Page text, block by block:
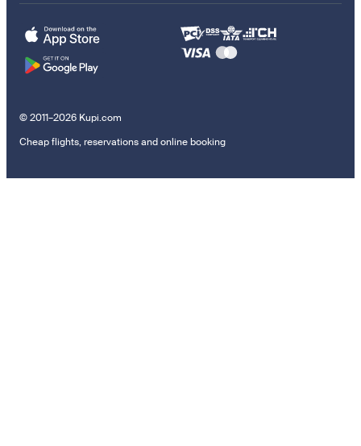
© 2011–2026 Kupi.com
Cheap flights, reservations and online booking